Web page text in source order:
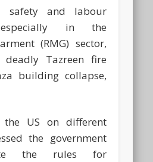
safety and labour
in the
(RMG) sector,
Tazreen fire
building collapse,
US on different
the government
the rules for